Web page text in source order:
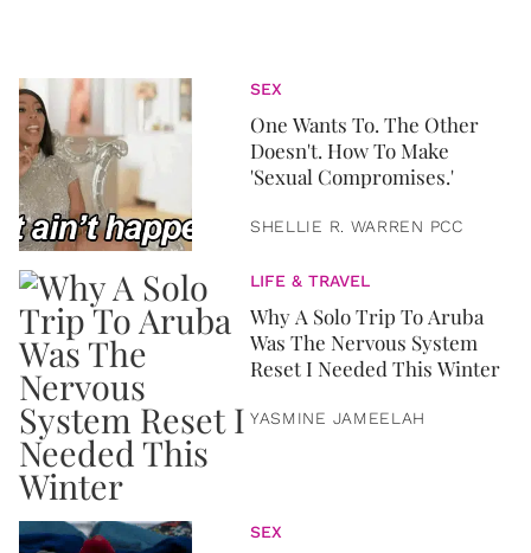
SEX
One Wants To. The Other
Doesn't. How To Make
'Sexual Compromises.'
SHELLIE R. WARREN PCC
LIFE & TRAVEL
Why A Solo Trip To Aruba
Was The Nervous System
Reset I Needed This Winter
YASMINE JAMEELAH
SEX